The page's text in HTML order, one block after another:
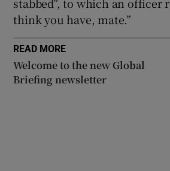
think you have, mate.”
READ MORE
Welcome to the new Global
Briefing newsletter